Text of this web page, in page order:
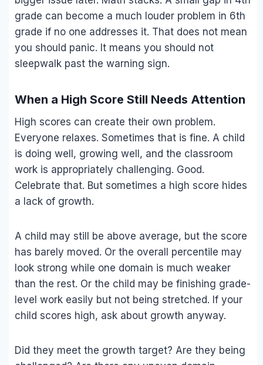
grade can become a much louder problem in 6th
grade if no one addresses it. That does not mean
you should panic. It means you should not
sleepwalk past the warning sign.
When a High Score Still Needs Attention
High scores can create their own problem.
Everyone relaxes. Sometimes that is fine. A child
is doing well, growing well, and the classroom
work is appropriately challenging. Good.
Celebrate that. But sometimes a high score hides
a lack of growth.
A child may still be above average, but the score
has barely moved. Or the overall percentile may
look strong while one domain is much weaker
than the rest. Or the child may be finishing grade-
level work easily but not being stretched. If your
child scores high, ask about growth anyway.
Did they meet the growth target? Are they being